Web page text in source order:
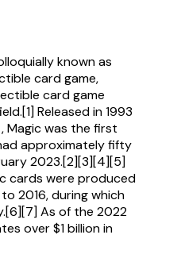
known as
card game,
card game
Released in 1993
Magic was the first
approximately fifty
2023.[2][3][4][5]
cards were produced
2016, during which
As of the 2022
over $1 billion in